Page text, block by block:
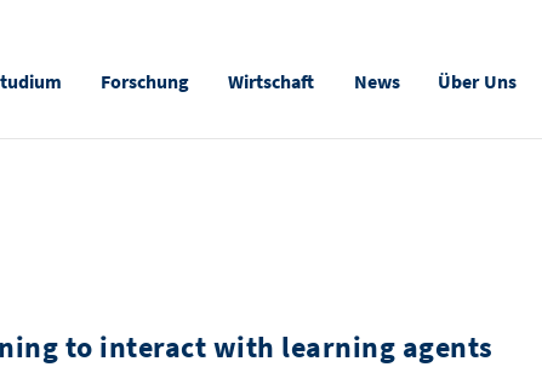
Forschung Wirtschaft News Über Uns
to interact with learning agents